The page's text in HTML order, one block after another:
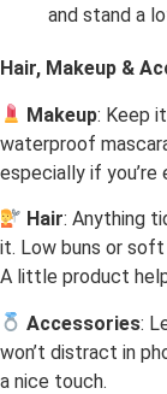
and stand a
Hair, Makeup &
Makeup: Keep
waterproof
especially if
Hair: Anything
it. Low buns or soft
A little product
Accessories:
won’t distract in
a nice touch.